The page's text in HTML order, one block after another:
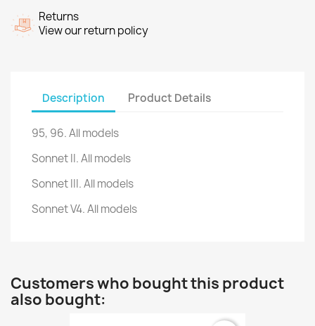
Returns
View our return policy
Description Product Details
95, 96.All models
Sonnet II.All models
Sonnet III.All models
Sonnet V4.All models
Customers who bought this product
also bought: